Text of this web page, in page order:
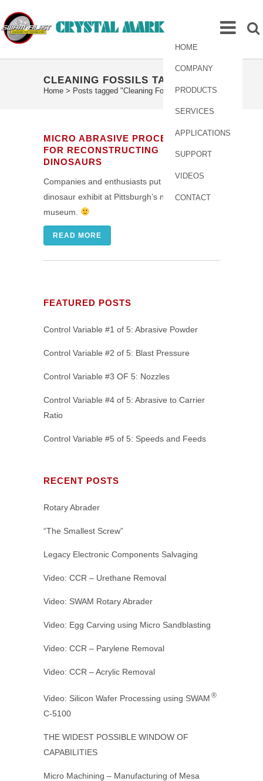
HOME
COMPANY
PRODUCTS
SERVICES
APPLICATIONS
SUPPORT
VIDEOS
CONTACT
CLEANING FOSSILS TAG
Home > Posts tagged "Cleaning Fossils"
MICRO ABRASIVE PROCESSING
FOR RECONSTRUCTING
DINOSAURS
Companies and enthusiasts put together the
dinosaur exhibit at Pittsburgh’s natural history
museum.
READ MORE
FEATURED POSTS
Control Variable #1 of 5: Abrasive Powder
Control Variable #2 of 5: Blast Pressure
Control Variable #3 OF 5: Nozzles
Control Variable #4 of 5: Abrasive to Carrier
Ratio
Control Variable #5 of 5: Speeds and Feeds
RECENT POSTS
Rotary Abrader
“The Smallest Screw”
Legacy Electronic Components Salvaging
Video: CCR – Urethane Removal
Video: SWAM Rotary Abrader
Video: Egg Carving using Micro Sandblasting
Video: CCR – Parylene Removal
Video: CCR – Acrylic Removal
Video: Silicon Wafer Processing using SWAM ®
C-5100
THE WIDEST POSSIBLE WINDOW OF
CAPABILITIES
Micro Machining – Manufacturing of Mesa